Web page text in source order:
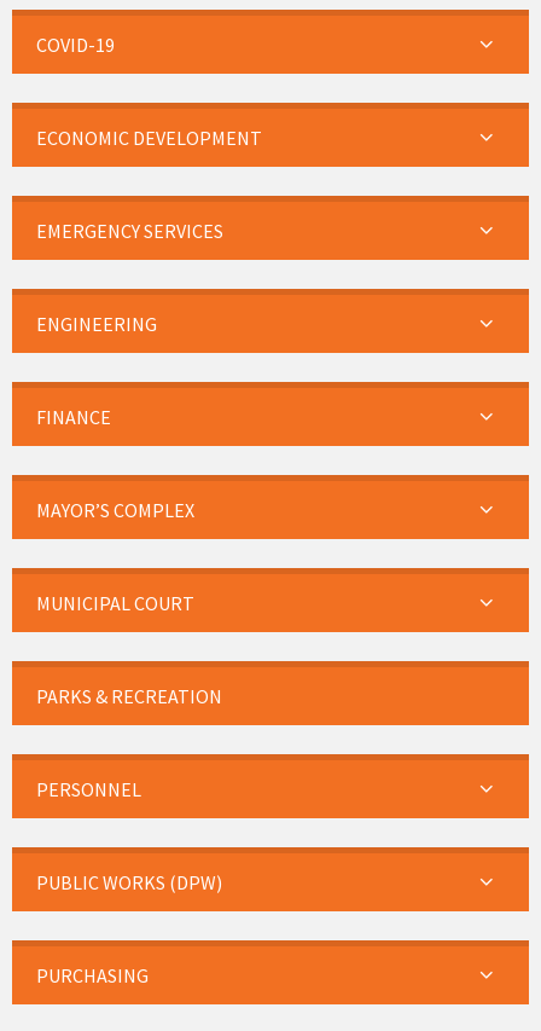
COVID-19
ECONOMIC DEVELOPMENT
EMERGENCY SERVICES
ENGINEERING
FINANCE
MAYOR’S COMPLEX
MUNICIPAL COURT
PARKS & RECREATION
PERSONNEL
PUBLIC WORKS (DPW)
PURCHASING